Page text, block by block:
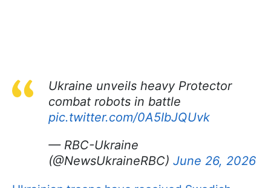
Ukraine unveils heavy Protector
combat robots in battle
pic.twitter.com/0A5IbJQUvk
— RBC-Ukraine
(@NewsUkraineRBC) June 26, 2026